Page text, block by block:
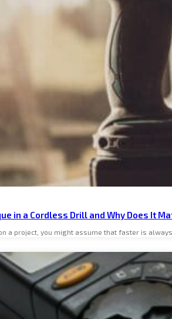
in a Cordless Drill and Why Does It
a project, you might assume that faster is